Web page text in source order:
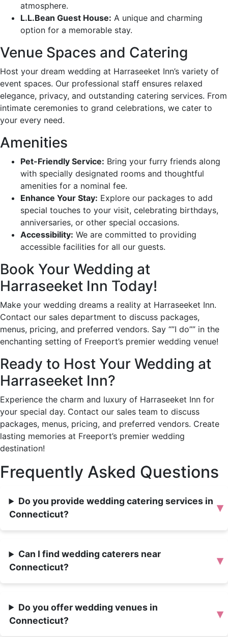
atmosphere.
L.L.Bean Guest House: A unique and charming
option for a memorable stay.
Venue Spaces and Catering
Host your dream wedding at Harraseeket Inn’s variety of
event spaces. Our professional staff ensures relaxed
elegance, privacy, and outstanding catering services. From
intimate ceremonies to grand celebrations, we cater to
your every need.
Amenities
Pet-Friendly Service: Bring your furry friends along
with specially designated rooms and thoughtful
amenities for a nominal fee.
Enhance Your Stay: Explore our packages to add
special touches to your visit, celebrating birthdays,
anniversaries, or other special occasions.
Accessibility: We are committed to providing
accessible facilities for all our guests.
Book Your Wedding at
Harraseeket Inn Today!
Make your wedding dreams a reality at Harraseeket Inn.
Contact our sales department to discuss packages,
menus, pricing, and preferred vendors. Say “”I do”” in the
enchanting setting of Freeport’s premier wedding venue!
Ready to Host Your Wedding at
Harraseeket Inn?
Experience the charm and luxury of Harraseeket Inn for
your special day. Contact our sales team to discuss
packages, menus, pricing, and preferred vendors. Create
lasting memories at Freeport’s premier wedding
destination!
Frequently Asked Questions
Do you provide wedding catering services in
Connecticut?
▾
Can I find wedding caterers near
Connecticut?
▾
Do you offer wedding venues in
Connecticut?
▾